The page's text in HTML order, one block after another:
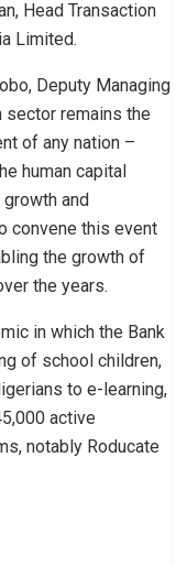
Head Transaction
Limited.
Deputy Managing
sector remains the
of any nation –
human capital
and
convene this event
the growth of
the years.
in which the Bank
of school children,
to e-learning,
active
notably Roducate